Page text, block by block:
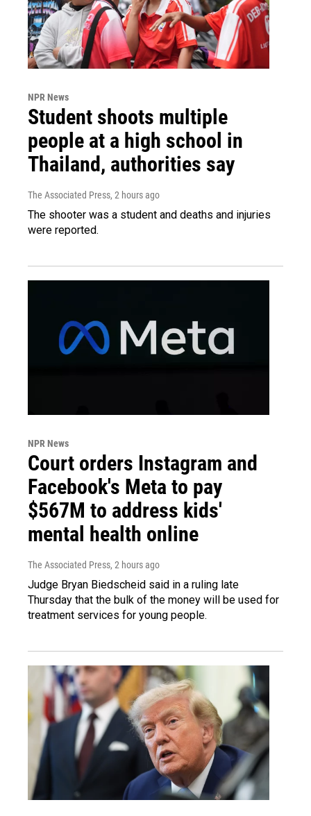
NPR News
Student shoots multiple
people at a high school in
Thailand, authorities say
The Associated Press, 2 hours ago
The shooter was a student and deaths and injuries
were reported.
NPR News
Court orders Instagram and
Facebook's Meta to pay
$567M to address kids'
mental health online
The Associated Press, 2 hours ago
Judge Bryan Biedscheid said in a ruling late
Thursday that the bulk of the money will be used for
treatment services for young people.